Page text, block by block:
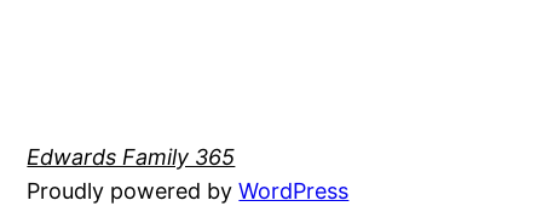
Edwards Family 365
Proudly powered byWordPress